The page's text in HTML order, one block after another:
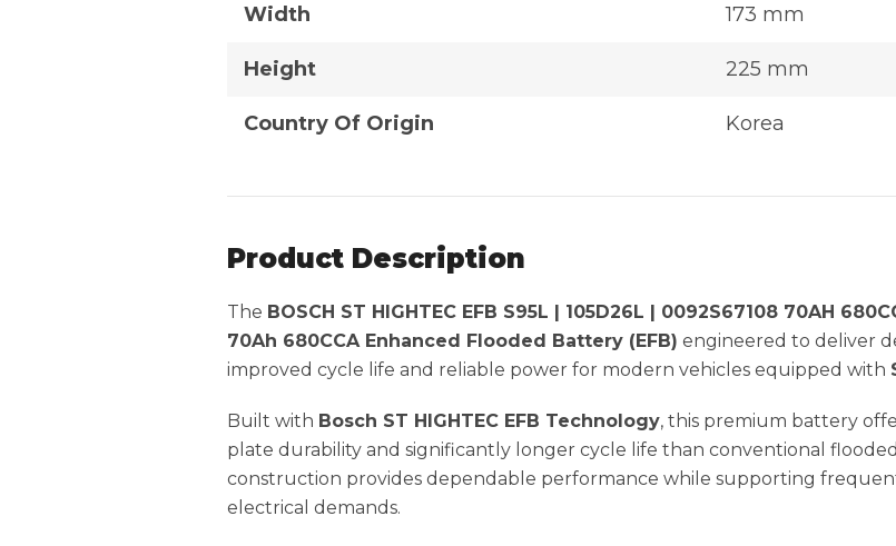
Width 173 mm
Height 225 mm
Country Of Origin Korea
Product Description
The BOSCH ST HIGHTEC EFB S95L | 105D26L | 0092S67108 70AH
70Ah 680CCA Enhanced Flooded Battery (EFB) engineered to deliver
improved cycle life and reliable power for modern vehicles equipped with
Built with Bosch ST HIGHTEC EFB Technology, this premium battery
plate durability and significantly longer cycle life than conventional
construction provides dependable performance while supporting
electrical demands.